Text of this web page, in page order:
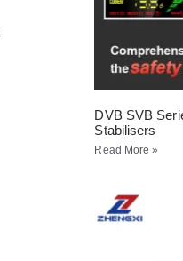
DVB SVB
Stabilisers
Read More »